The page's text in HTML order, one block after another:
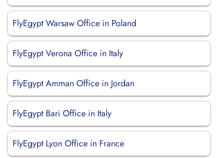
FlyEgypt Warsaw Office in Poland
FlyEgypt Verona Office in Italy
FlyEgypt Amman Office in Jordan
FlyEgypt Bari Office in Italy
FlyEgypt Lyon Office in France